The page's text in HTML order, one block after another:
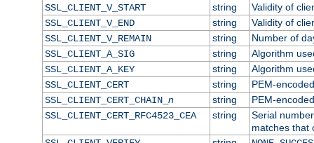
SSL_CLIENT_V_START
string
Validity of
SSL_CLIENT_V_END
string
Validity of
SSL_CLIENT_V_REMAIN
string
Number of
SSL_CLIENT_A_SIG
string
Algorithm
SSL_CLIENT_A_KEY
string
Algorithm
SSL_CLIENT_CERT
string
PEM-
SSL_CLIENT_CERT_CHAIN_ n string
PEM-
SSL_CLIENT_CERT_RFC4523_CEA
string
Serial
matches that